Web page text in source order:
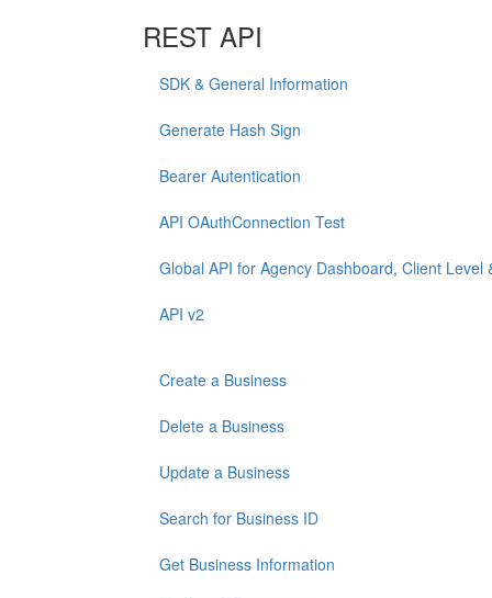
REST API
SDK & General Information
Generate Hash Sign
Bearer Autentication
API OAuthConnection Test
Global API for Agency Dashboard, Client Level
API v2
Create a Business
Delete a Business
Update a Business
Search for Business ID
Get Business Information